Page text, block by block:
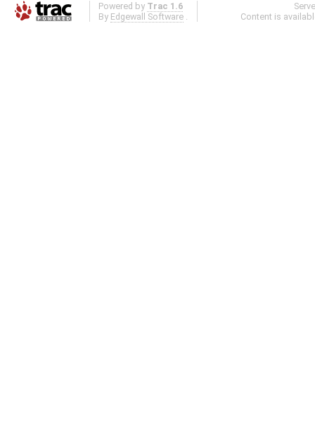
Powered by Trac 1.6
By Edgewall Software .
Content is